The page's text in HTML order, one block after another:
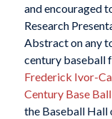
and encouraged
Research
Abstract on any
century baseball
Frederick Ivor-
Century Base
the Baseball Hall